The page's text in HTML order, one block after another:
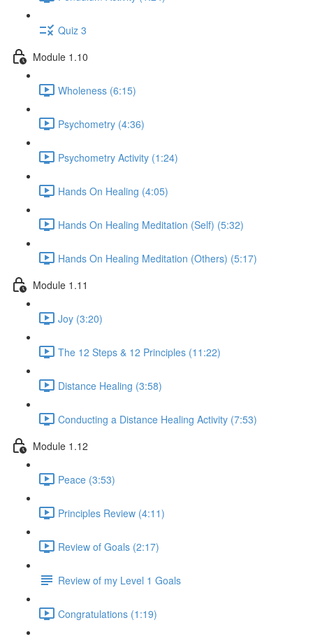
Quiz 3
Module 1.10
Wholeness (6:15)
Psychometry (4:36)
Psychometry Activity (1:24)
Hands On Healing (4:05)
Hands On Healing Meditation (Self) (5:32)
Hands On Healing Meditation (Others) (5:17)
Module 1.11
Joy (3:20)
The 12 Steps & 12 Principles (11:22)
Distance Healing (3:58)
Conducting a Distance Healing Activity (7:53)
Module 1.12
Peace (3:53)
Principles Review (4:11)
Review of Goals (2:17)
Review of my Level 1 Goals
Congratulations (1:19)